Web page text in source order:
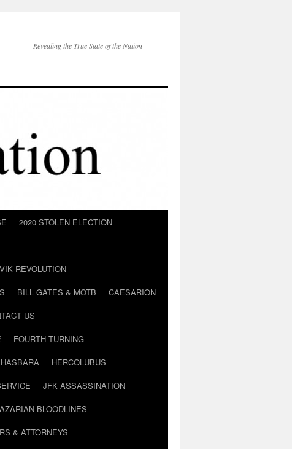
Revealing the True State of the Nation
2020 STOLEN ELECTION
REVOLUTION
BILL GATES & MOTB
CAESARION
US
FOURTH TURNING
HASBARA
HERCOLUBUS
JFK ASSASSINATION
BLOODLINES
& ATTORNEYS